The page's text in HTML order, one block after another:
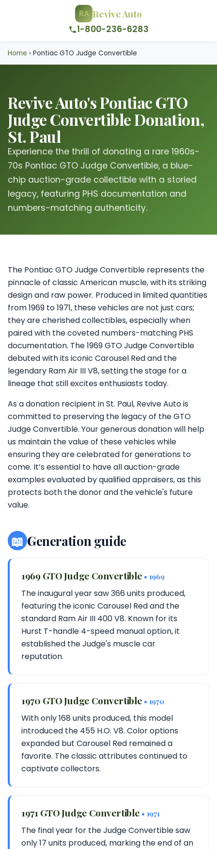
RA Revive Auto
1-800-236-6283
Home › Pontiac GTO Judge Convertible
Revive Auto's Pontiac GTO
Judge Convertible Donation,
St. Paul
Experience the thrill of donating a rare 1960s-
70s Pontiac GTO Judge Convertible, a blue-
chip auction-grade collectible with a storied
legacy, featuring PHS documentation and
numbers-matching authenticity.
The Pontiac GTO Judge Convertible represents the
pinnacle of classic American muscle, with its striking
design and raw power. Produced in limited quantities
from 1969 to 1971, these vehicles are not just cars;
they are cherished collectibles, especially when
paired with the coveted numbers-matching PHS
documentation. The 1969 GTO Judge Convertible
debuted with its iconic Carousel Red and the
legendary Ram Air III V8, setting the stage for a
lineage that still excites enthusiasts today.
As a donation recipient in St. Paul, Revive Auto is
committed to preserving the legacy of the GTO
Judge Convertible. Your generous donation will help
us maintain the value of these vehicles while
ensuring they are celebrated for generations to
come. It’s essential to have all auction-grade
examples evaluated by qualified appraisers, as this
protects both the donor and the vehicle's future
value.
📖 Generation guide
1969 GTO Judge Convertible • 1969
The inaugural year saw 366 units produced,
featuring the iconic Carousel Red and the
standard Ram Air III 400 V8. Known for its
Hurst T-handle 4-speed manual option, it
established the Judge's muscle car
reputation.
1970 GTO Judge Convertible • 1970
With only 168 units produced, this model
introduced the 455 H.O. V8. Color options
expanded but Carousel Red remained a
favorite. The classic attributes continued to
captivate collectors.
1971 GTO Judge Convertible • 1971
The final year for the Judge Convertible saw
only 17 units produced, marking the end of an